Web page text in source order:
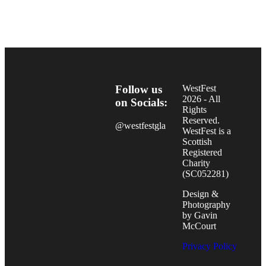
Follow us
on Socials:
@westfestgla
WestFest
2026 - All
Rights
Reserved.
WestFest is a
Scottish
Registered
Charity
(SC052281)
Design &
Photography
by Gavin
McCourt
Privacy Policy